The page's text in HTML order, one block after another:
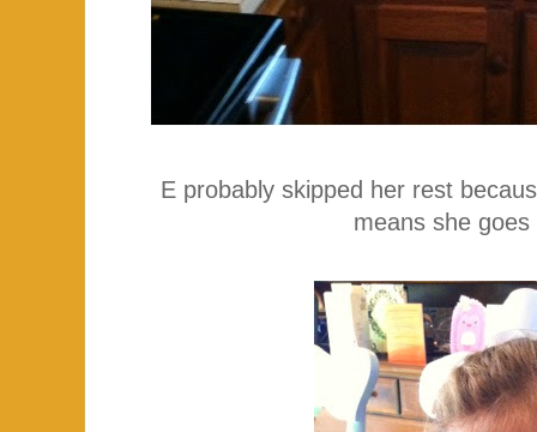
E probably skipped her rest
means she